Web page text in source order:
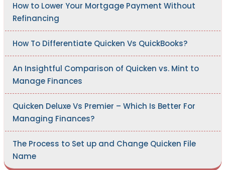
How to Lower Your Mortgage Payment Without
Refinancing
How To Differentiate Quicken Vs QuickBooks?
An Insightful Comparison of Quicken vs. Mint to
Manage Finances
Quicken Deluxe Vs Premier – Which Is Better For
Managing Finances?
The Process to Set up and Change Quicken File
Name